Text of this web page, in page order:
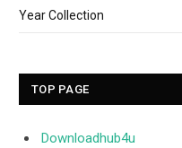
Year Collection
TOP PAGE
Downloadhub4u